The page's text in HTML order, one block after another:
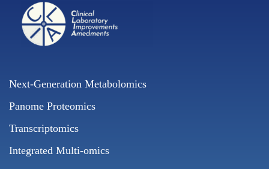
Next-Generation Metabolomics
Panome Proteomics
Transcriptomics
Integrated Multi-omics